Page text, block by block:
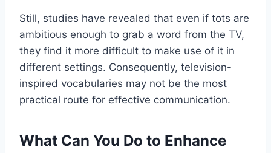
Still, studies have revealed that even if tots are
ambitious enough to grab a word from the TV,
they find it more difficult to make use of it in
different settings. Consequently, television-
inspired vocabularies may not be the most
practical route for effective communication.
What Can You Do to Enhance